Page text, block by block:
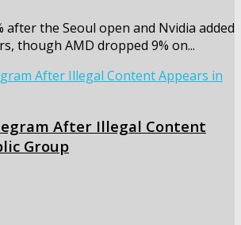
after the Seoul open and Nvidia added
though AMD dropped 9% on...
After Illegal Content
Group